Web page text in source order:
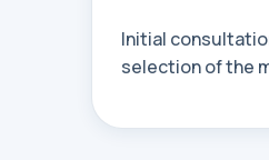
Initial
selection of the